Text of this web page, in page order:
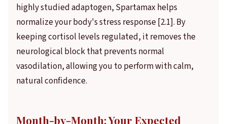
highly studied adaptogen, Spartamax helps
normalize your body's stress response [2.1]. By
keeping cortisol levels regulated, it removes the
neurological block that prevents normal
vasodilation, allowing you to perform with calm,
natural confidence.
Month-by-Month: Your Expected